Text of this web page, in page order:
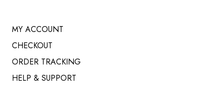
MY ACCOUNT
CHECKOUT
ORDER TRACKING
HELP & SUPPORT